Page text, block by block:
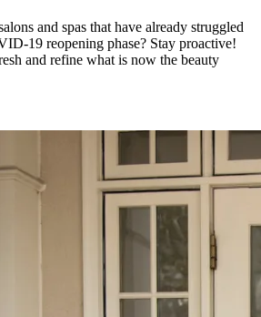
and spas that have already struggled
19 reopening phase? Stay proactive!
and refine what is now the beauty